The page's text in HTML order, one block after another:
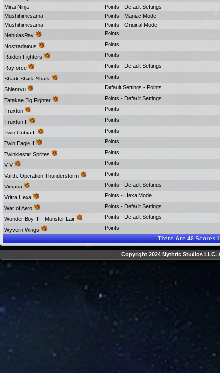
Mirai Ninja
Points - Default Settings
Mushihimesama
Points - Maniac Mode
Mushihimesama
Points - Original Mode
NebulasRay
Points
Nostradamus Points
Raiden Fighters Points
Rayforce Points - Default Settings
Shark Shark Shark Points
Shienryu Default Settings - Points
Tatakae Big Fighter Points - Default Settings
Truxton Points
Truxton II Points
Twin Cobra II Points
Twin Eagle II Points
Twinklestar Sprites Points
V V Points
Varth: Operation Thunderstorm Points
Vimana Points - Default Settings
Vritra Hexa Points - Hexa Mode
War of Aero Points - Default Settings
Wonder Boy III - Monster Lair Points - Default Settings
Wyvern Wings Points
There Are48Scores
Copyright 2024 Mythric Studios LLC.